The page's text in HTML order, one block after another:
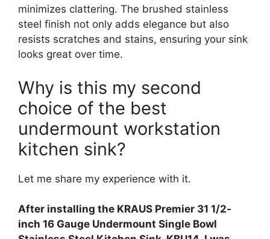
minimizes clattering. The brushed stainless
steel finish not only adds elegance but also
resists scratches and stains, ensuring your sink
looks great over time.
Why is this my second
choice of the best
undermount workstation
kitchen sink?
Let me share my experience with it.
After installing the KRAUS Premier 31 1/2-
inch 16 Gauge Undermount Single Bowl